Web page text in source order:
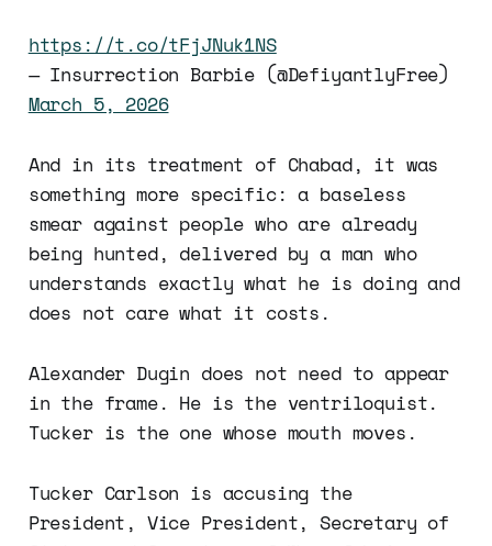
https://t.co/tFjJNuk1NS
— Insurrection Barbie (@DefiyantlyFree)
March 5, 2026
And in its treatment of Chabad, it was
something more specific: a baseless
smear against people who are already
being hunted, delivered by a man who
understands exactly what he is doing and
does not care what it costs.
Alexander Dugin does not need to appear
in the frame. He is the ventriloquist.
Tucker is the one whose mouth moves.
Tucker Carlson is accusing the
President, Vice President, Secretary of